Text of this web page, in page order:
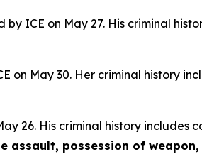
ICE on May 27. His criminal
on May 30. Her criminal history
26. His criminal history includes
assault, possession of weapon,